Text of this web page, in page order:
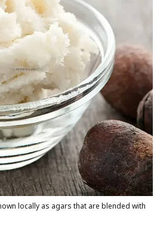
locally as agars that are blended with